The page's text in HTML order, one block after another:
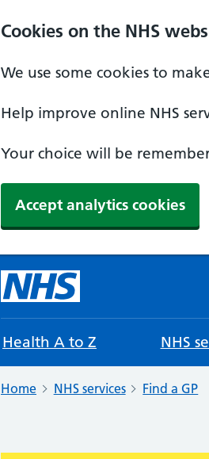
Cookies on the NHS
We use some cookies to
Help improve online NHS
Your choice will be
Accept analytics cookies
Health A to Z NHS
Home NHS services Find a GP